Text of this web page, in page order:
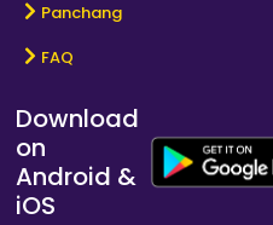
Panchang
FAQ
Download
on
Android &
iOS